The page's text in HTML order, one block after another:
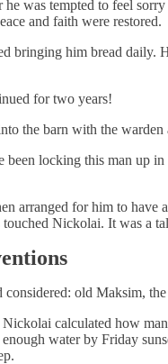
was tempted to feel
and faith were restored.
bringing him bread daily.
for two years!
the barn with the
locking this man up
arranged for him to have
touched Nickolai. It was a
considered: old Maksim,
calculated how
water by Friday